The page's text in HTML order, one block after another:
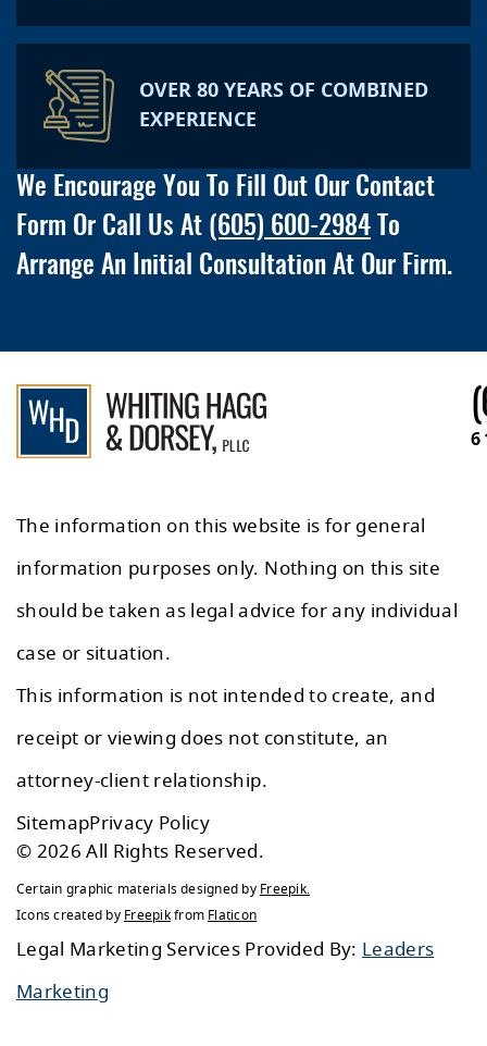
OVER 80 YEARS OF COMBINED
EXPERIENCE
We Encourage You To Fill Out Our Contact
Form Or Call Us At (605) 600-2984 To
Arrange An Initial Consultation At Our Firm.
The information on this website is for general
information purposes only. Nothing on this site
should be taken as legal advice for any individual
case or situation.
This information is not intended to create, and
receipt or viewing does not constitute, an
attorney-client relationship.
SitemapPrivacy Policy
© 2026 All Rights Reserved.
Certain graphic materials designed by Freepik.
Icons created by Freepikfrom Flaticon
Legal Marketing Services Provided By: Leaders
Marketing